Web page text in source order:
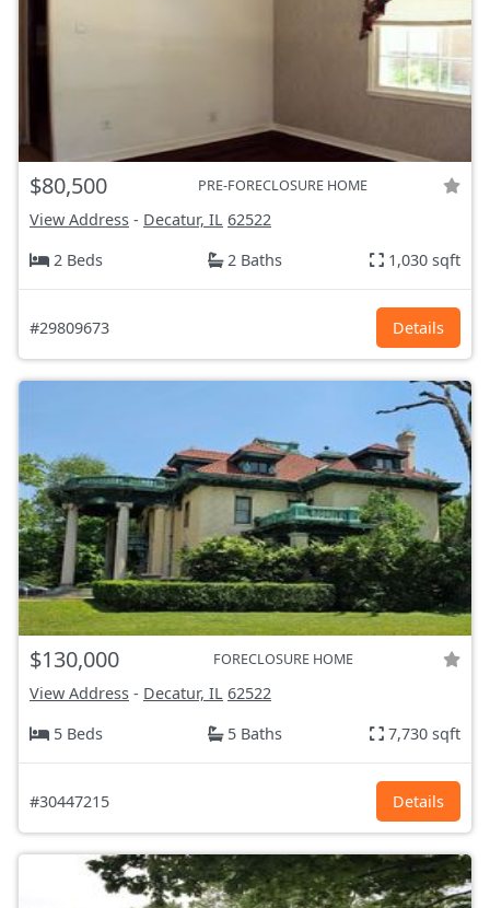
$80,500 PRE-FORECLOSURE HOME
View Address - Decatur, IL 62522
2 Beds
2 Baths 1,030 sqft
#29809673 Details
$130,000 FORECLOSURE HOME
View Address - Decatur, IL 62522
5 Beds
5 Baths 7,730 sqft
#30447215 Details